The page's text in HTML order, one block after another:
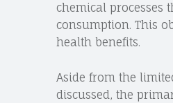
chemical processes
consumption. This
health benefits.
Aside from the
discussed, the